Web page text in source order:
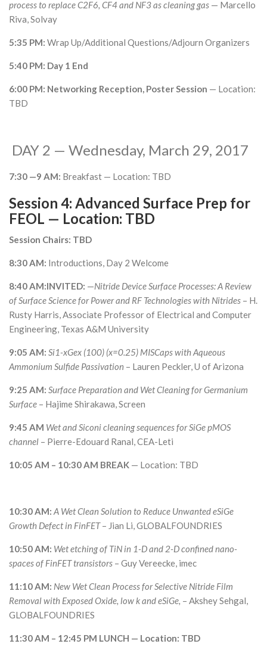
process to replace C2F6, CF4 and NF3 as cleaning gas — Marcello
Riva, Solvay
5:35 PM: Wrap Up/Additional Questions/Adjourn Organizers
5:40 PM: Day 1 End
6:00 PM: Networking Reception, Poster Session — Location:
TBD
DAY 2 — Wednesday, March 29, 2017
7:30 —9 AM: Breakfast — Location: TBD
Session 4: Advanced Surface Prep for
FEOL — Location: TBD
Session Chairs: TBD
8:30 AM: Introductions, Day 2 Welcome
8:40 AM:INVITED: —Nitride Device Surface Processes: A Review
of Surface Science for Power and RF Technologies with Nitrides – H.
Rusty Harris, Associate Professor of Electrical and Computer
Engineering, Texas A&M University
9:05 AM: Si1-xGex (100) (x=0.25) MISCaps with Aqueous
Ammonium Sulfide Passivation – Lauren Peckler, U of Arizona
9:25 AM: Surface Preparation and Wet Cleaning for Germanium
Surface – Hajime Shirakawa, Screen
9:45 AM Wet and Siconi cleaning sequences for SiGe pMOS
channel – Pierre-Edouard Ranal, CEA-Leti
10:05 AM – 10:30 AM BREAK — Location: TBD
10:30 AM: A Wet Clean Solution to Reduce Unwanted eSiGe
Growth Defect in FinFET– Jian Li, GLOBALFOUNDRIES
10:50 AM: Wet etching of TiN in 1-D and 2-D confined nano-
spaces of FinFET transistors – Guy Vereecke, imec
11:10 AM: New Wet Clean Process for Selective Nitride Film
Removal with Exposed Oxide, low k and eSiGe, – Akshey Sehgal,
GLOBALFOUNDRIES
11:30 AM – 12:45 PM LUNCH — Location: TBD